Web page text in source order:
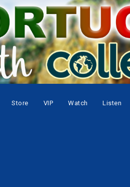
Store VIP Watch Listen